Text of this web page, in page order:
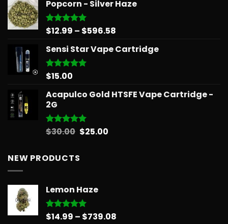
Popcorn - Silver Haze
Rated5.00
$12.99 – $596.58
$12.99
Sensi Star Vape Cartridge
Rated5.00
$15.00
Acapulco Gold HTSFE Vape Cartridge -
2G
Rated5.00
$30.00 Original
was:
$30.00.
$25.00Current
NEW PRODUCTS
Lemon Haze
Rated5.00
$14.99 – $739.08